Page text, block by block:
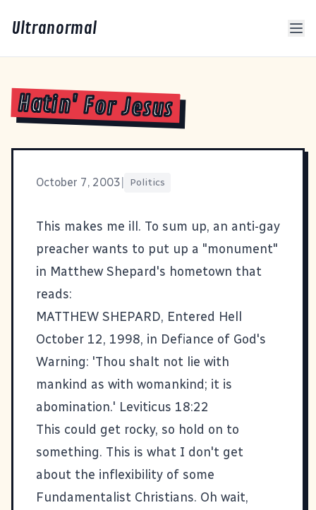
Ultranormal
Hatin' For Jesus
October 7, 2003 Politics
This makes me ill. To sum up, an anti-gay
preacher wants to put up a "monument"
in Matthew Shepard's hometown that
reads:
MATTHEW SHEPARD, Entered Hell
October 12, 1998, in Defiance of God's
Warning: 'Thou shalt not lie with
mankind as with womankind; it is
abomination.' Leviticus 18:22
This could get rocky, so hold on to
something. This is what I don't get
about the inflexibility of some
Fundamentalist Christians. Oh wait,